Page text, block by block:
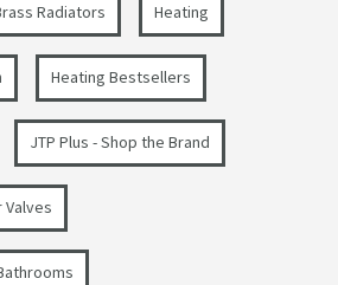
Radiators Heating
Heating Bestsellers
JTP Plus - Shop the Brand
Valves